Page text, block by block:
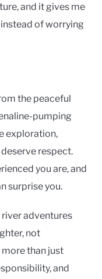
and it gives me
of worrying
the peaceful
pumping
exploration,
respect.
you are, and
surprise you.
adventures
not
more than just
and